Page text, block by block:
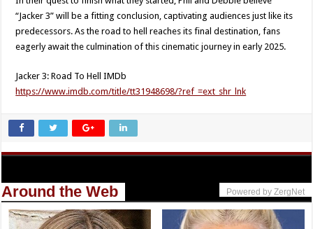
“Jacker 3” will be a fitting conclusion, captivating audiences just like its
predecessors. As the road to hell reaches its final destination, fans
eagerly await the culmination of this cinematic journey in early 2025.
Jacker 3: Road To Hell IMDb
https://www.imdb.com/title/tt31948698/?ref_=ext_shr_lnk
Around the Web Powered by ZergNet